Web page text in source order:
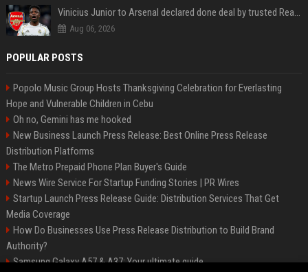
Vinicius Junior to Arsenal declared done deal by trusted Real Madrid reporter
Aug 06, 2026
POPULAR POSTS
Popolo Music Group Hosts Thanksgiving Celebration for Everlasting
Hope and Vulnerable Children in Cebu
Oh no, Gemini has me hooked
New Business Launch Press Release: Best Online Press Release
Distribution Platforms
The Metro Prepaid Phone Plan Buyer's Guide
News Wire Service For Startup Funding Stories | PR Wires
Startup Launch Press Release Guide: Distribution Services That Get
Media Coverage
How Do Businesses Use Press Release Distribution to Build Brand
Authority?
Samsung Galaxy A57 & A37: Your ultimate guide